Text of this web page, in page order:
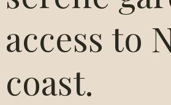
access to
coast.